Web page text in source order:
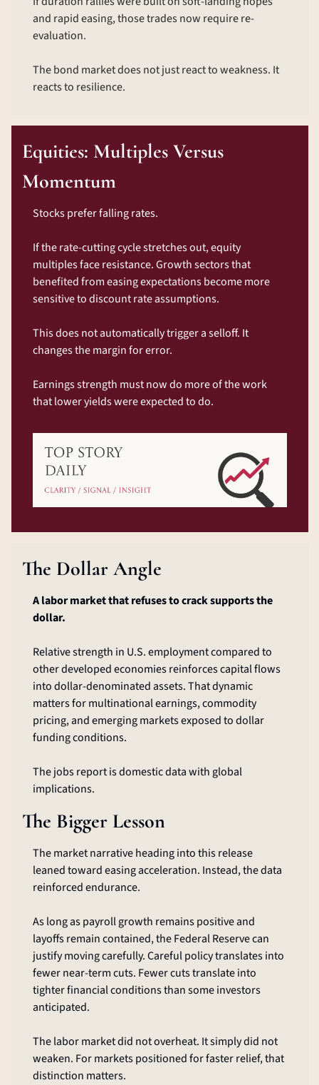
and rapid easing, those trades now require re-
evaluation.
The bond market does not just react to weakness. It
reacts to resilience.
Equities: Multiples Versus
Momentum
Stocks prefer falling rates.
If the rate-cutting cycle stretches out, equity
multiples face resistance. Growth sectors that
benefited from easing expectations become more
sensitive to discount rate assumptions.
This does not automatically trigger a selloff. It
changes the margin for error.
Earnings strength must now do more of the work
that lower yields were expected to do.
The Dollar Angle
A labor market that refuses to crack supports the
dollar.
Relative strength in U.S. employment compared to
other developed economies reinforces capital flows
into dollar-denominated assets. That dynamic
matters for multinational earnings, commodity
pricing, and emerging markets exposed to dollar
funding conditions.
The jobs report is domestic data with global
implications.
The Bigger Lesson
The market narrative heading into this release
leaned toward easing acceleration. Instead, the data
reinforced endurance.
As long as payroll growth remains positive and
layoffs remain contained, the Federal Reserve can
justify moving carefully. Careful policy translates into
fewer near-term cuts. Fewer cuts translate into
tighter financial conditions than some investors
anticipated.
The labor market did not overheat. It simply did not
weaken. For markets positioned for faster relief, that
distinction matters.